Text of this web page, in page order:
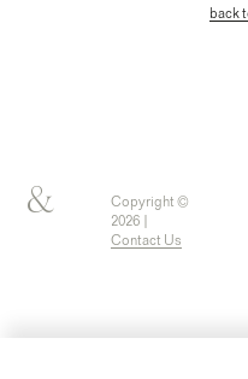
back
&
Copyright ©
2026 |
Contact Us